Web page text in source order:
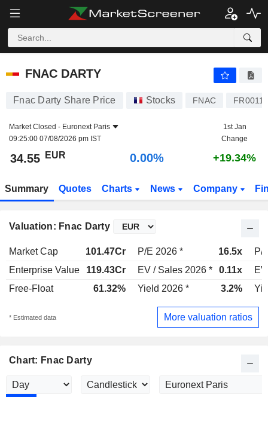
FNAC DARTY
FNAC DARTY
Fnac Darty Share Price Stocks FNAC
Market Closed - Euronext Paris
09:25:00 07/08/2026 pm IST
1st Jan
Change
34.55 EUR 0.00% +19.34%
Summary Quotes Charts News Company
Valuation: Fnac Darty
Market Cap 101.47Cr P/E 2026 * 16.5x
P/
Enterprise Value
119.43Cr EV / Sales 2026 * 0.11x
Free-Float
61.32% Yield 2026 * 3.2%
* Estimated data More valuation ratios
Chart: Fnac Darty